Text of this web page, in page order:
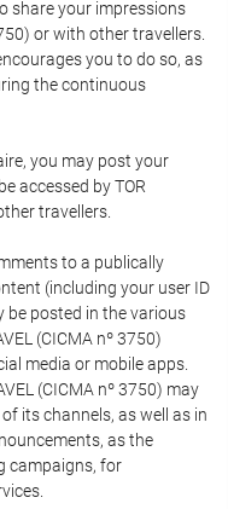
share your impressions
or with other travellers.
you to do so, as
the continuous
you may post your
accessed by TOR
travellers.
to a publically
(including your user ID
be posted in the various
(CICMA nº 3750)
media or mobile apps.
(CICMA nº 3750) may
its channels, as well as in
as the
campaigns, for